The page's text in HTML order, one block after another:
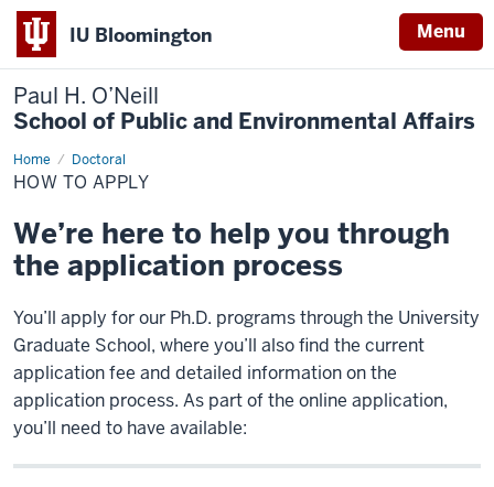
IU Bloomington Menu
Paul H. O’Neill
School of Public and Environmental Affairs
Home Doctoral
How
to
Apply
HOW TO APPLY
We’re here to help you through
the application process
You’ll apply for our Ph.D. programs through the University
Graduate School, where you’ll also find the current
application fee and detailed information on the
application process. As part of the online application,
you’ll need to have available: